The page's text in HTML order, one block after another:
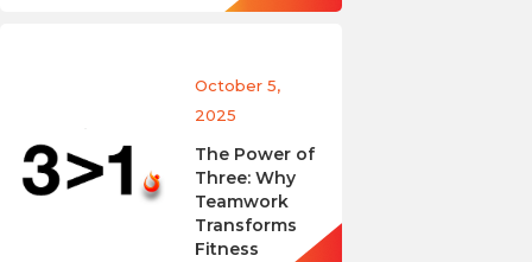
October 5,
2025
The Power of
Three: Why
Teamwork
Transforms
Fitness